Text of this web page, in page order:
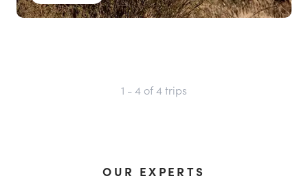
1 - 4 of4trips
OUR EXPERTS